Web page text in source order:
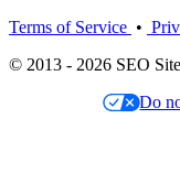
Terms of Service •
© 2013 - 2026 SEO
Do